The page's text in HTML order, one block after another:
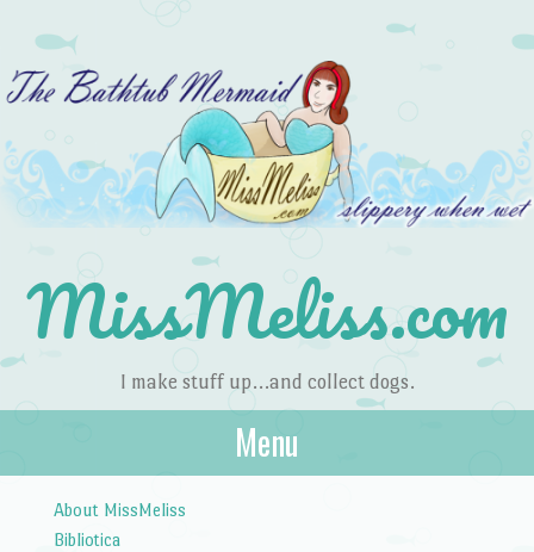
MissMeliss.com
I make stuff up…and collect dogs.
Menu
About MissMeliss
Bibliotica